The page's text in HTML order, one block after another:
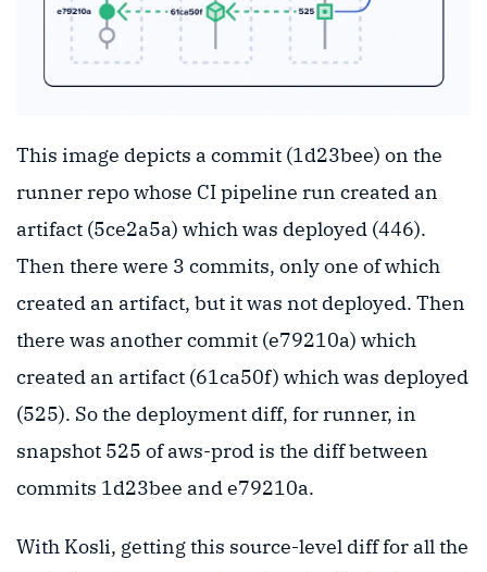
This image depicts a commit (1d23bee) on the
runner repo whose CI pipeline run created an
artifact (5ce2a5a) which was deployed (446).
Then there were 3 commits, only one of which
created an artifact, but it was not deployed. Then
there was another commit (e79210a) which
created an artifact (61ca50f) which was deployed
(525). So the deployment diff, for runner, in
snapshot 525 of aws-prod is the diff between
commits 1d23bee and e79210a.
With Kosli, getting this source-level diff for all the